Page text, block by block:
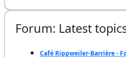
Forum: Latest
Café Rippweiler-Barrière -